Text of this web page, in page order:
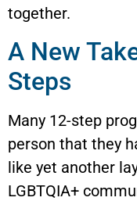
together.
A New
Steps
Many 12-step
person that they
like yet another
LGBTQIA+